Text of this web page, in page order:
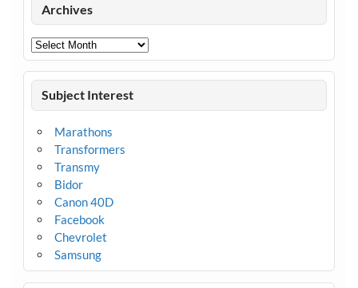
Archives
Archives
Subject Interest
Marathons
Transformers
Transmy
Bidor
Canon 40D
Facebook
Chevrolet
Samsung